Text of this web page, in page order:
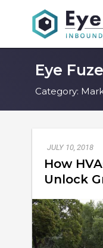
Eye
Category:
JULY 10, 2018
How
Unlock